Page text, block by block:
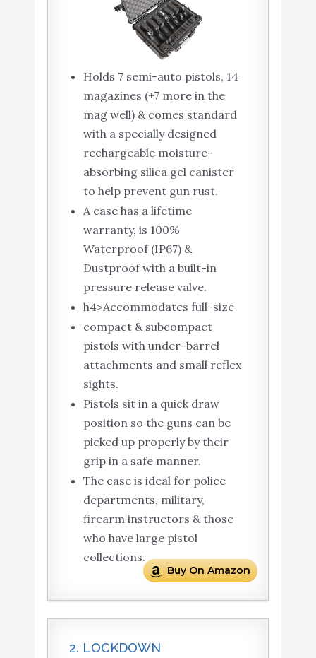
Holds 7 semi-auto pistols, 14
magazines (+7 more in the
mag well) & comes standard
with a specially designed
rechargeable moisture-
absorbing silica gel canister
to help prevent gun rust.
A case has a lifetime
warranty, is 100%
Waterproof (IP67) &
Dustproof with a built-in
pressure release valve.
h4>Accommodates full-size
compact & subcompact
pistols with under-barrel
attachments and small reflex
sights.
Pistols sit in a quick draw
position so the guns can be
picked up properly by their
grip in a safe manner.
The case is ideal for police
departments, military,
firearm instructors & those
who have large pistol
collections.
Buy On Amazon
2. LOCKDOWN